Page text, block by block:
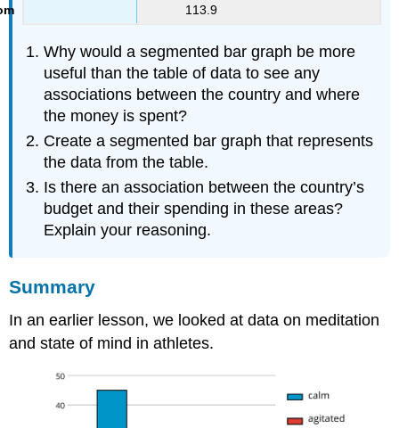
113.9
Why would a segmented bar graph be more
useful than the table of data to see any
associations between the country and where
the money is spent?
Create a segmented bar graph that represents
the data from the table.
Is there an association between the country’s
budget and their spending in these areas?
Explain your reasoning.
Summary
In an earlier lesson, we looked at data on meditation
and state of mind in athletes.